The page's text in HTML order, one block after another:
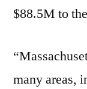
$88.5M to
many areas,